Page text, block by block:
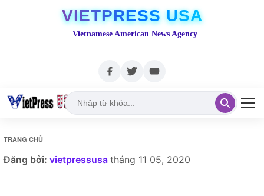
VIETPRESS USA
Vietnamese American News Agency
TRANG CHỦ
Đăng bởi: vietpressusa tháng 11 05, 2020